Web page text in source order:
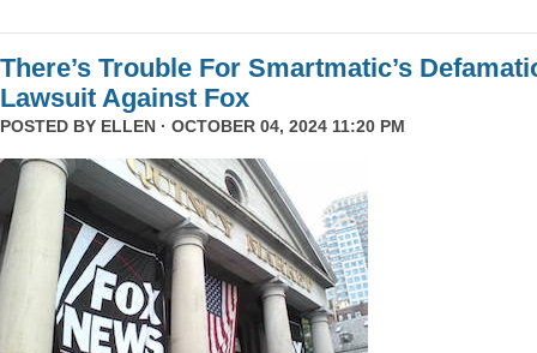
There’s Trouble For Smartmatic’s
Lawsuit Against Fox
POSTED BY ELLEN · OCTOBER 04, 2024 11:20 PM